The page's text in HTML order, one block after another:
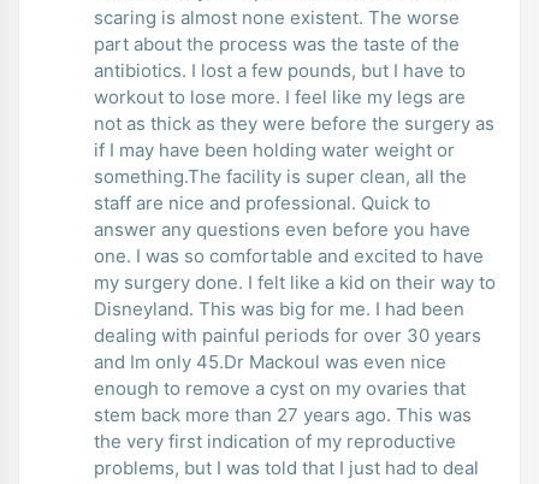
scaring is almost none existent. The worse
part about the process was the taste of the
antibiotics. I lost a few pounds, but I have to
workout to lose more. I feel like my legs are
not as thick as they were before the surgery as
if I may have been holding water weight or
something.The facility is super clean, all the
staff are nice and professional. Quick to
answer any questions even before you have
one. I was so comfortable and excited to have
my surgery done. I felt like a kid on their way to
Disneyland. This was big for me. I had been
dealing with painful periods for over 30 years
and Im only 45.Dr Mackoul was even nice
enough to remove a cyst on my ovaries that
stem back more than 27 years ago. This was
the very first indication of my reproductive
problems, but I was told that I just had to deal